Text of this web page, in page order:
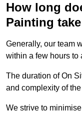
How long
Painting
Generally, our team
within a few hours to
The duration of On
and complexity of
We strive to